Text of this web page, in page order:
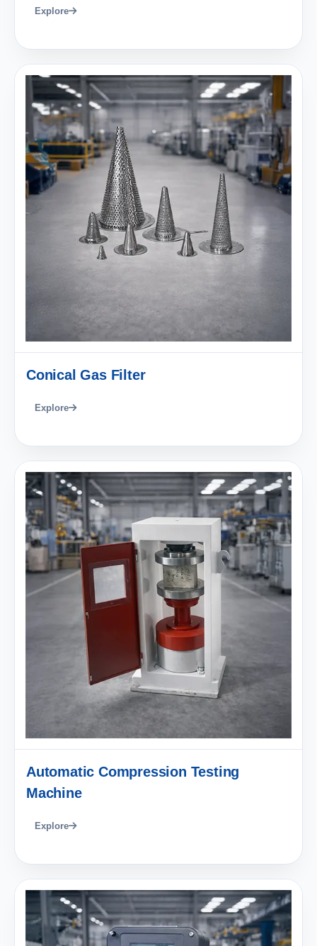
Explore
Conical Gas Filter
Explore
Automatic Compression Testing
Machine
Explore